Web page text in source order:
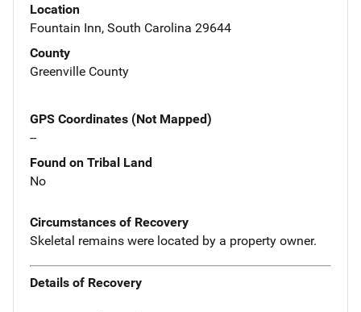
Location
Fountain Inn, South Carolina 29644
County
Greenville County
GPS Coordinates (Not Mapped)
--
Found on Tribal Land
No
Circumstances of Recovery
Skeletal remains were located by a property owner.
Details of Recovery